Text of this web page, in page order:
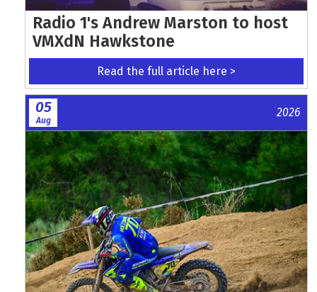
Radio 1's Andrew Marston to host
VMXdN Hawkstone
Read the full article here >
05
Aug
2026